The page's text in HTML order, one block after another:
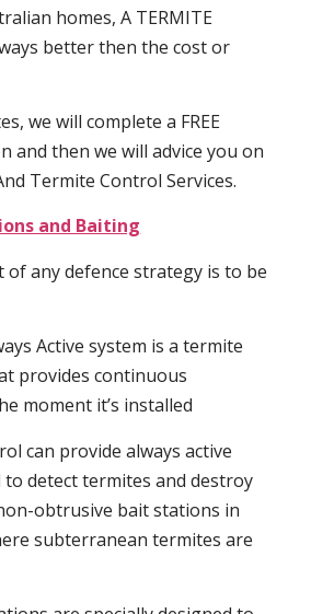
homes, A TERMITE
better then the cost or
we will complete a FREE
and then we will advice you on
Termite Control Services.
and Baiting
any defence strategy is to be
Active system is a termite
provides continuous
moment it’s installed
can provide always active
to detect termites and destroy
obtrusive bait stations in
subterranean termites are